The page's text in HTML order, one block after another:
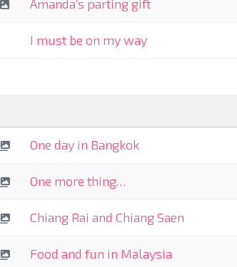
Amanda’s parting gift
I must be on my way
One day in Bangkok
One more thing…
Chiang Rai and Chiang Saen
Food and fun in Malaysia